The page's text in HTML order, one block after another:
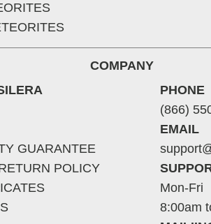
COMPANY
GUARANTEE
POLICY
PHONE
(866)
EMAIL
Mon-Fri
8:00am